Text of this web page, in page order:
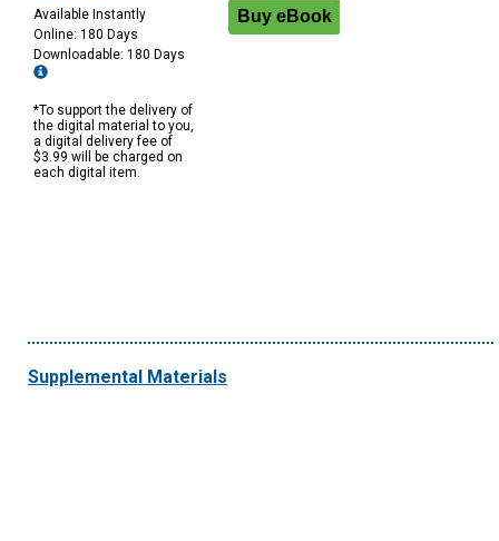
Available Instantly
Online: 180 Days
Downloadable: 180 Days
*To support the delivery of
the digital material to you,
a digital delivery fee of
$3.99 will be charged on
each digital item.
Supplemental Materials